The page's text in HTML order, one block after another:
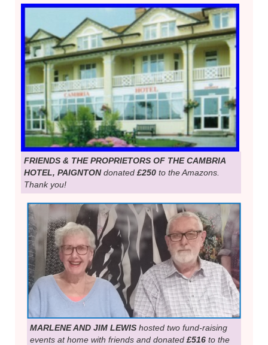
FRIENDS & THE PROPRIETORS OF THE CAMBRIA
HOTEL, PAIGNTONdonated £250 to the Amazons.
Thank you!
MARLENE AND JIM LEWIS hosted two fund-raising
events at home with friends and donated £516 to the